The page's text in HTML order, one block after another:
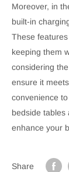
Moreover, in
built-in
These
keeping them
considering
ensure it
convenience
bedside tables
enhance your
Share